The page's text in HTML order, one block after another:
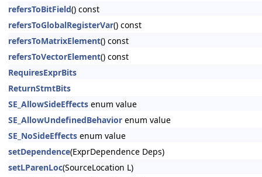
refersToBitField() const
refersToGlobalRegisterVar() const
refersToMatrixElement() const
refersToVectorElement() const
RequiresExprBits
ReturnStmtBits
SE_AllowSideEffects enum value
SE_AllowUndefinedBehavior enum value
SE_NoSideEffects enum value
setDependence(ExprDependence Deps)
setLParenLoc(SourceLocation L)